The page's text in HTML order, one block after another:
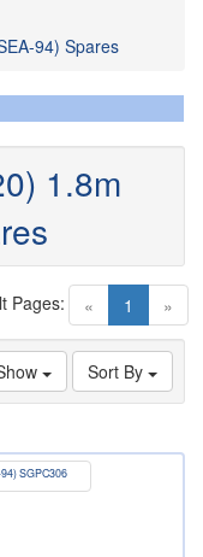
94) Spares
1.8m
« 1 (current)
»
Pages:
Sort By